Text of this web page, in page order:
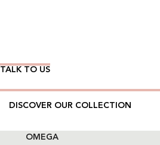
TALK TO US
DISCOVER OUR COLLECTION
OMEGA